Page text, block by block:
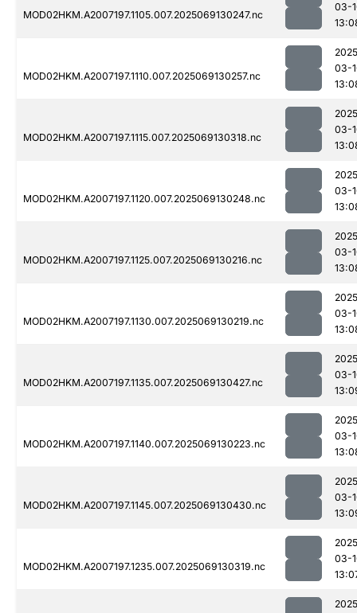
MOD02HKM.A2007197.1105.007.2025069130247.nc
03-
MOD02HKM.A2007197.1110.007.2025069130257.nc
03-
MOD02HKM.A2007197.1115.007.2025069130318.nc
03-
MOD02HKM.A2007197.1120.007.2025069130248.nc
03-
MOD02HKM.A2007197.1125.007.2025069130216.nc
03-
MOD02HKM.A2007197.1130.007.2025069130219.nc
03-
MOD02HKM.A2007197.1135.007.2025069130427.nc
03-
MOD02HKM.A2007197.1140.007.2025069130223.nc
03-
MOD02HKM.A2007197.1145.007.2025069130430.nc
03-
MOD02HKM.A2007197.1235.007.2025069130319.nc
03-